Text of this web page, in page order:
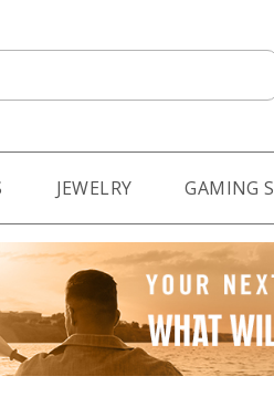
JEWELRY GAMING